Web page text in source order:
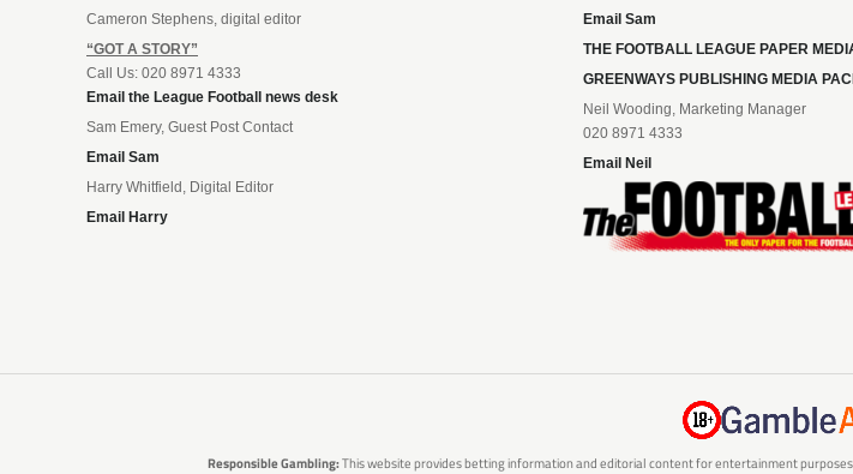
Cameron Stephens, digital editor
“GOT A STORY”
Call Us: 020 8971 4333
Email the League Football news desk
Sam Emery, Guest Post Contact
Email Sam
Harry Whitfield, Digital Editor
Email Harry
Email Sam
THE FOOTBALL LEAGUE PAPER
GREENWAYS PUBLISHING MEDIA
Neil Wooding, Marketing Manager
020 8971 4333
Email Neil
Responsible Gambling:This website provides betting information and editorial content for entertainment